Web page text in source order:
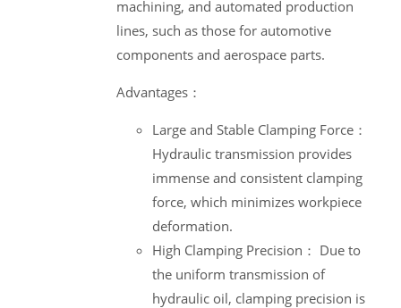
machining, and automated production
lines, such as those for automotive
components and aerospace parts.
Advantages：
Large and Stable Clamping Force：
Hydraulic transmission provides
immense and consistent clamping
force, which minimizes workpiece
deformation.
High Clamping Precision： Due to
the uniform transmission of
hydraulic oil, clamping precision is